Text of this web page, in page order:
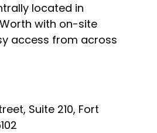
located in
with on-site
access from across
Suite 210, Fort